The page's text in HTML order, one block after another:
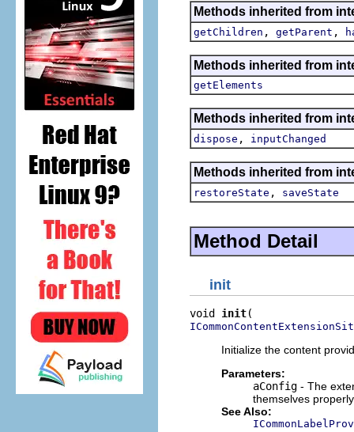
Methods inherited from
getChildren , getParent ,
Methods inherited from
getElements
Methods inherited from
dispose , inputChanged
Methods inherited from
restoreState , saveState
Method Detail
init
void init
Initialize the content
Parameters:
aConfig - The
themselves
See Also: